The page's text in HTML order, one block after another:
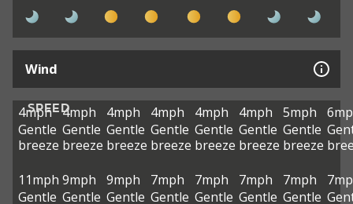
Wind
SPEED
4mph
Gentle
breeze
4mph
Gentle
breeze
4mph
Gentle
breeze
4mph
Gentle
breeze
4mph
Gentle
breeze
4mph
Gentle
breeze
5mph
Gentle
breeze
11mph
Gentle
9mph
Gentle
9mph
Gentle
7mph
Gentle
7mph
Gentle
7mph
Gentle
7mph
Gentle